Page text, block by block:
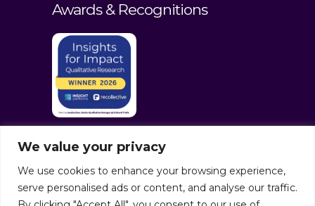
We value your privacy
We use cookies to enhance your browsing experience,
serve personalised ads or content, and analyse our traffic.
Awards & Recognitions